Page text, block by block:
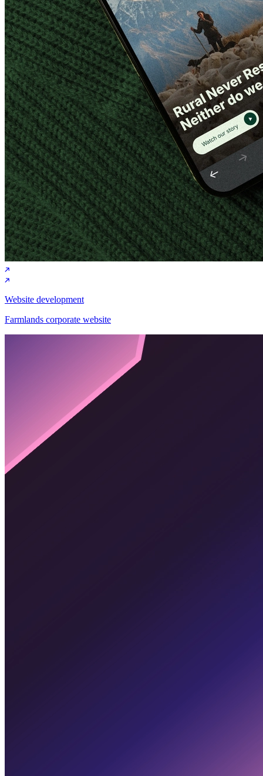
Website development
Farmlands corporate website